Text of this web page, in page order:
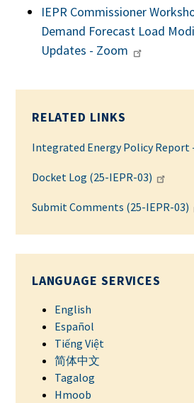
IEPR Commissioner
Demand Forecast Load
Updates - Zoom
RELATED LINKS
Integrated Energy Policy Report
Docket Log (25-IEPR-03)
Submit Comments (25-IEPR-03)
LANGUAGE SERVICES
English
Español
Tiếng Việt
简体中文
Tagalog
Hmoob